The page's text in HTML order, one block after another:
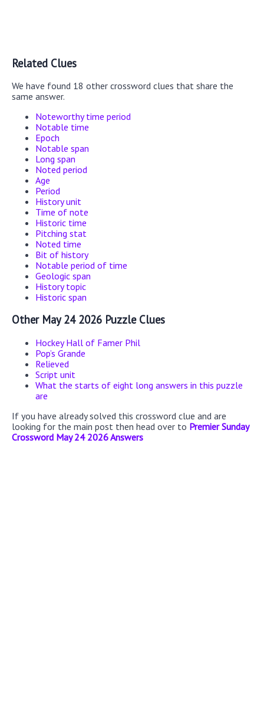
Related Clues
We have found 18 other crossword clues that share the
same answer.
Noteworthy time period
Notable time
Epoch
Notable span
Long span
Noted period
Age
Period
History unit
Time of note
Historic time
Pitching stat
Noted time
Bit of history
Notable period of time
Geologic span
History topic
Historic span
Other May 24 2026 Puzzle Clues
Hockey Hall of Famer Phil
Pop’s Grande
Relieved
Script unit
What the starts of eight long answers in this puzzle
are
If you have already solved this crossword clue and are
looking for the main post then head over to Premier Sunday
Crossword May 24 2026 Answers